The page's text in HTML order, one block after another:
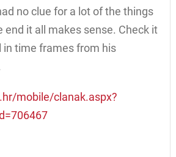
no clue for a lot of the things
end it all makes sense. Check it
in time frames from his
mobile/clanak.aspx?